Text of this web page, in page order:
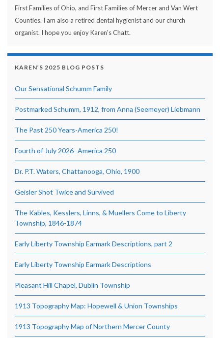
First Families of Ohio, and First Families of Mercer and Van Wert
Counties. I am also a retired dental hygienist and our church
organist. I hope you enjoy Karen's Chatt.
KAREN’S 2025 BLOG POSTS
Our Sensational Schumm Family
Postmarked Schumm, 1912, from Anna (Seemeyer) Liebmann
The Past 250 Years-America 250!
Fourth of July 2026–America 250
Dr. P.T. Waters, Chattanooga, Ohio, 1900
Geisler Shot Twice and Survived
The Kables, Kesslers, Linns, & Muellers Come to Liberty
Township, 1846-1874
Early Liberty Township Earmark Descriptions, part 2
Early Liberty Township Earmark Descriptions
Pleasant Hill Chapel, Dublin Township
1913 Topography Map: Hopewell & Union Townships
1913 Topography Map of Northern Mercer County